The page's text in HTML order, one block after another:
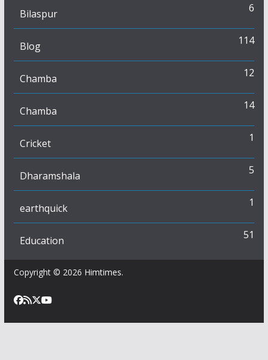
Bilaspur 6
Blog 114
Chamba 12
Chamba 14
Cricket 1
Dharamshala 5
earthquick 1
Education 51
Copyright © 2026 Himtimes.